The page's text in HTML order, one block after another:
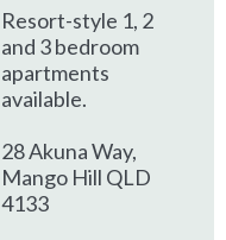
Resort-style 1, 2
and 3 bedroom
apartments
available.
28 Akuna Way,
Mango Hill QLD
4133